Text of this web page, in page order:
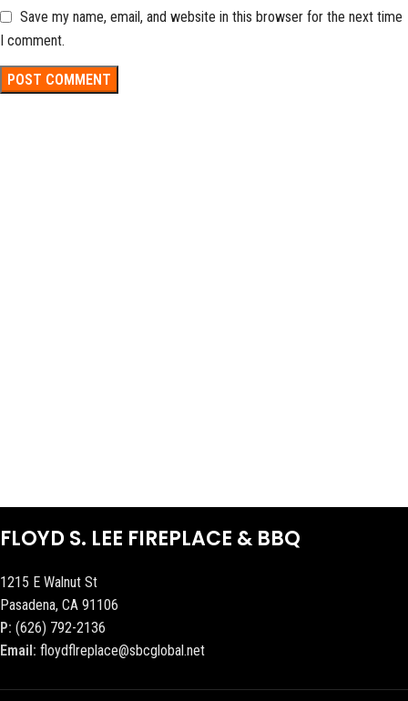
Save my name, email, and website in this browser for the next time
I comment.
FLOYD S. LEE FIREPLACE & BBQ
1215 E Walnut St
Pasadena, CA 91106
P: (626) 792-2136
Email: floydflreplace@sbcglobal.net